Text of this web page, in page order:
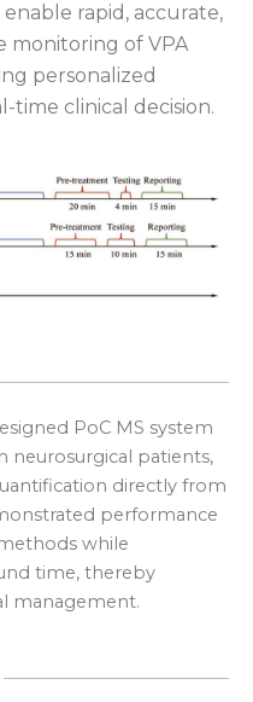
enable rapid, accurate,
monitoring of VPA
personalized
time clinical decision.
PoC MS system
neurosurgical patients,
directly from
performance
while
time, thereby
management.